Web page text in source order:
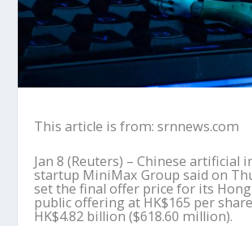
This article is from: srnnews.com
Jan 8 (Reuters) – Chinese artificial
startup MiniMax Group said on
set the final offer price for its
public offering at HK$165 per
HK$4.82 billion ($618.60 million).